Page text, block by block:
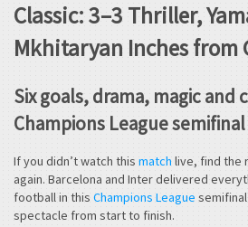
Classic: 3–3 Thriller,
Mkhitaryan Inches from
Six goals, drama, magic
Champions League
If you didn’t watch this match live, find the
again. Barcelona and Inter delivered
football in this Champions League
spectacle from start to finish.